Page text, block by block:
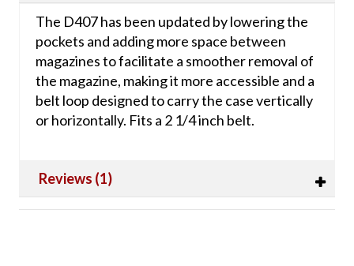
The D407 has been updated by lowering the
pockets and adding more space between
magazines to facilitate a smoother removal of
the magazine, making it more accessible and a
belt loop designed to carry the case vertically
or horizontally. Fits a 2 1/4 inch belt.
Reviews (1)